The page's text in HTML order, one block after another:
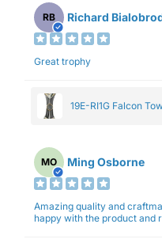
RB Richard
Great trophy
19E-RI1G Falcon
MO Ming Osborne
Amazing quality and
happy with the product and